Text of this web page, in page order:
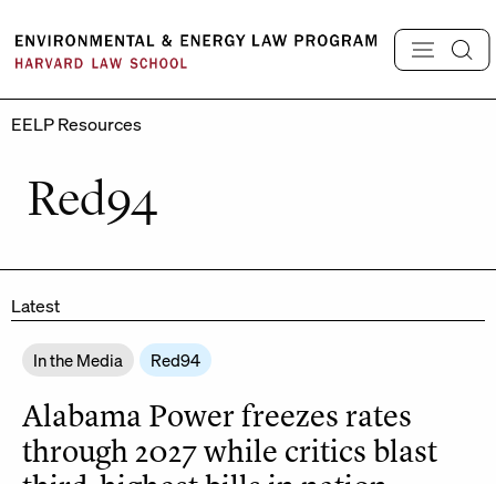
content
EELP Resources
Red94
Latest
In the Media Red94
Alabama Power freezes rates
through 2027 while critics blast